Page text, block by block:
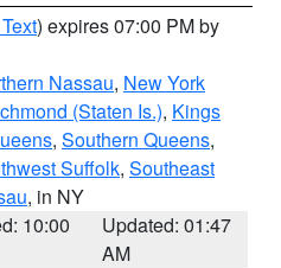
) expires 07:00 PM by
Nassau, New York
(Staten Is.), Kings
, Southern Queens,
Suffolk, Southeast
, in NY
10:00
Updated: 01:47
AM